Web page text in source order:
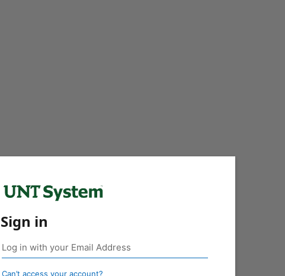
Sign in
Can’t access your account?